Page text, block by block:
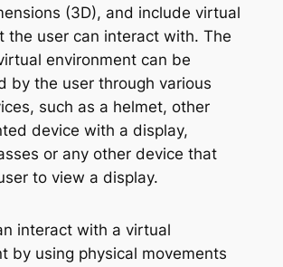
(3D), and include virtual
the user can interact with. The
environment can be
by the user through various
such as a helmet, other
device with a display,
or any other device that
to view a display.
interact with a virtual
by using physical movements